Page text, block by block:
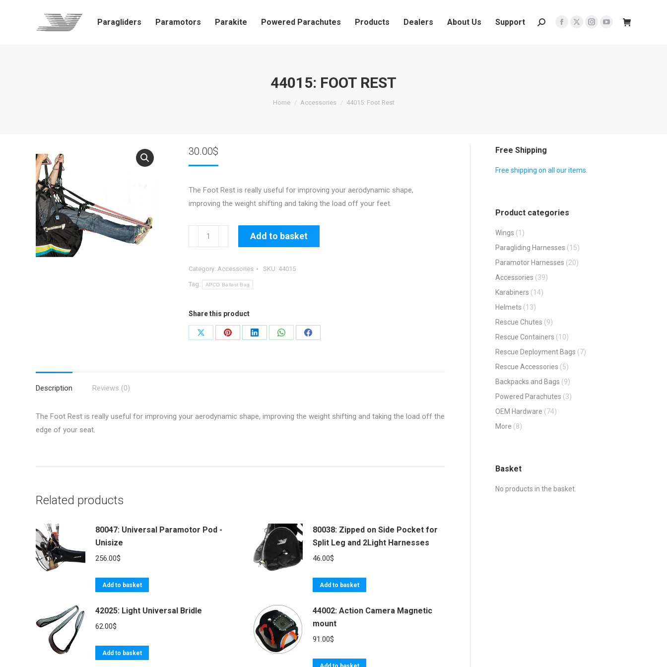
Paragliders Paramotors Parakite Powered Parachutes Products Dealers About Us Support Search:Facebook
X
Instagram
YouTube
44015: FOOT REST
You are here:
Home Accessories 44015: Foot Rest
30.00$
The Foot Rest is really useful for improving your aerodynamic shape,
improving the weight shifting and taking the load off your feet.
44015:
Foot
quantity
Add to basket
Category: Accessories SKU: 44015
Tag: APCO Ballast Bag
Share this product
Share
Share
Share
Share
Share
Description Reviews (0)
The Foot Rest is really useful for improving your aerodynamic shape, improving the weight shifting and taking the load off the
edge of your seat.
Related products
80047: Universal Paramotor Pod -
Unisize
256.00$
Add to basket
80038: Zipped on Side Pocket for
Split Leg and 2Light Harnesses
46.00$
Add to basket
42025: Light Universal Bridle
62.00$
Add to basket
44002: Action Camera Magnetic
mount
91.00$
Free Shipping
Free shipping on all our items.
Product categories
Wings (1)
Paragliding Harnesses (15)
Paramotor Harnesses (20)
Accessories (39)
Karabiners (14)
Helmets (13)
Rescue Chutes (9)
Rescue Containers (10)
Rescue Deployment Bags (7)
Rescue Accessories (5)
Backpacks and Bags (9)
Powered Parachutes (3)
OEM Hardware (74)
More (8)
Basket
No products in the basket.